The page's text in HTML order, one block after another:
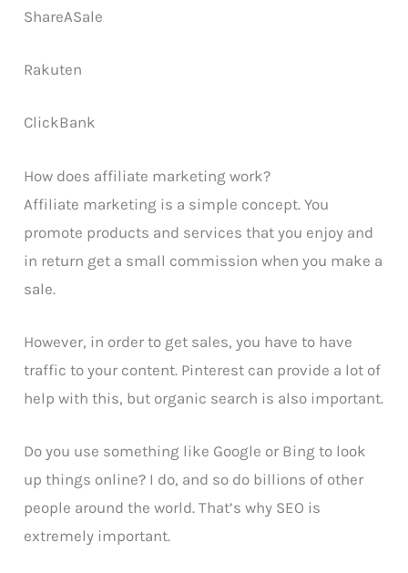
ShareASale
Rakuten
ClickBank
How does affiliate marketing work?
Affiliate marketing is a simple concept. You
promote products and services that you enjoy and
in return get a small commission when you make a
sale.
However, in order to get sales, you have to have
traffic to your content. Pinterest can provide a lot of
help with this, but organic search is also important.
Do you use something like Google or Bing to look
up things online? I do, and so do billions of other
people around the world. That’s why SEO is
extremely important.